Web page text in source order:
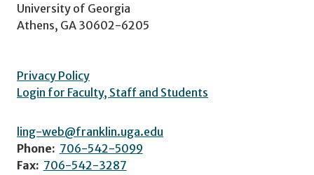
University of Georgia
Athens, GA 30602-6205
Privacy Policy
Login for Faculty, Staff and Students
ling-web@franklin.uga.edu
Phone: 706-542-5099
Fax: 706-542-3287